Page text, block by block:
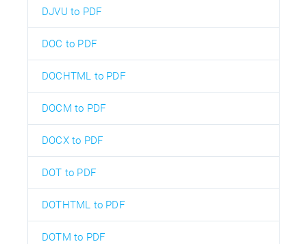
DJVU to PDF
DOC to PDF
DOCHTML to PDF
DOCM to PDF
DOCX to PDF
DOT to PDF
DOTHTML to PDF
DOTM to PDF